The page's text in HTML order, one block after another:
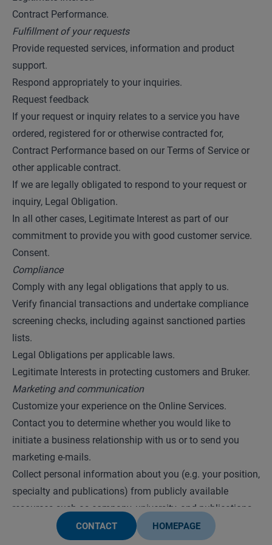
Contract Performance.
Fulfillment of your requests
Provide requested services, information and product
support.
Respond appropriately to your inquiries.
Request feedback
If your request or inquiry relates to a service you have
ordered, registered for or otherwise contracted for,
Contract Performance based on our Terms of Service or
other applicable contract.
If we are legally obligated to respond to your request or
inquiry, Legal Obligation.
In all other cases, Legitimate Interest as part of our
commitment to provide you with good customer service.
Consent.
Compliance
Comply with any legal obligations that apply to us.
Verify financial transactions and undertake compliance
screening checks, including against sanctioned parties
lists.
Legal Obligations per applicable laws.
Legitimate Interests in protecting customers and Bruker.
Marketing and communication
Customize your experience on the Online Services.
Contact you to determine whether you would like to
initiate a business relationship with us or to send you
marketing e-mails.
Collect personal information about you (e.g. your position,
specialty and publications) from publicly available
resources such as company, university, and publications
websites, and combine it with personal information we
have collected about you, to enhance our profile of you in
CONTACT HOMEPAGE